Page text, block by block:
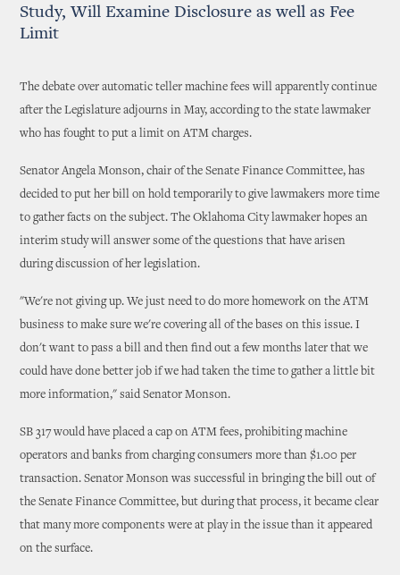
Study, Will Examine Disclosure as well as Fee
Limit
The debate over automatic teller machine fees will apparently continue
after the Legislature adjourns in May, according to the state lawmaker
who has fought to put a limit on ATM charges.
Senator Angela Monson, chair of the Senate Finance Committee, has
decided to put her bill on hold temporarily to give lawmakers more time
to gather facts on the subject. The Oklahoma City lawmaker hopes an
interim study will answer some of the questions that have arisen
during discussion of her legislation.
"We're not giving up. We just need to do more homework on the ATM
business to make sure we're covering all of the bases on this issue. I
don't want to pass a bill and then find out a few months later that we
could have done better job if we had taken the time to gather a little bit
more information," said Senator Monson.
SB 317 would have placed a cap on ATM fees, prohibiting machine
operators and banks from charging consumers more than $1.00 per
transaction. Senator Monson was successful in bringing the bill out of
the Senate Finance Committee, but during that process, it became clear
that many more components were at play in the issue than it appeared
on the surface.